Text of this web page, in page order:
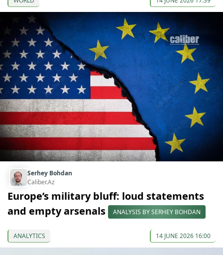
Serhey Bohdan
Caliber.Az
Europe’s military bluff: loud statements
and empty arsenals
ANALYSIS BY SERHEY BOHDAN
ANALYTICS 14 JUNE 2026 16:00